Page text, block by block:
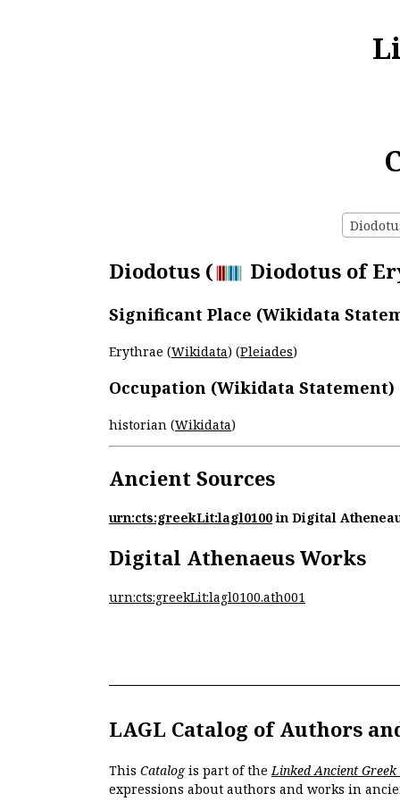
Diodotus ( Diodotus of
Significant Place (Wikidata
Erythrae (Wikidata) (Pleiades)
Occupation (Wikidata Statement)
historian (Wikidata)
Ancient Sources
urn:cts:greekLit:lagl0100in Digital
Digital Athenaeus Works
urn:cts:greekLit:lagl0100.ath001
LAGL Catalog of Authors
This Catalogis part of the Linked Ancient
expressions about authors and works in